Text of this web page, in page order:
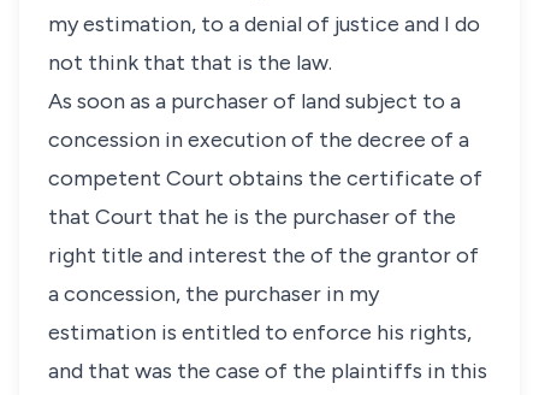
my estimation, to a denial of justice and I do
not think that that is the law.
As soon as a purchaser of land subject to a
concession in execution of the decree of a
competent Court obtains the certificate of
that Court that he is the purchaser of the
right title and interest the of the grantor of
a concession, the purchaser in my
estimation is entitled to enforce his rights,
and that was the case of the plaintiffs in this